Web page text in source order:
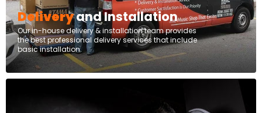
Deliveryand Installation
Our in-house delivery & installation team provides
the best professional delivery services that include
basic installation.